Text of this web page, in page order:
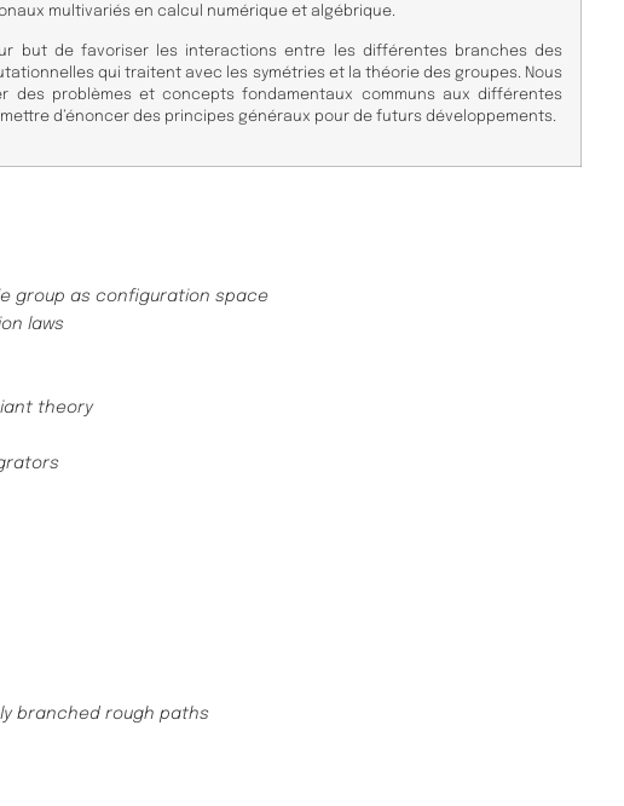
multivariés en calcul numérique et algébrique.
but de favoriser les interactions entre les différentes branches des
qui traitent avec les symétries et la théorie des groupes. Nous
des problèmes et concepts fondamentaux communs aux différentes
d’énoncer des principes généraux pour de futurs développements.
group as configuration space
laws
theory
branched rough paths